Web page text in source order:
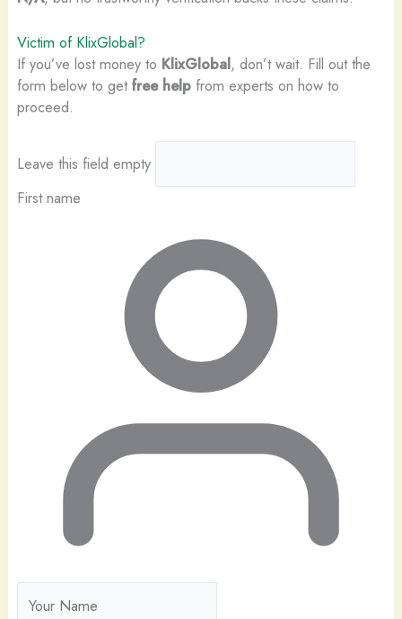
Victim of KlixGlobal?
If you’ve lost money to KlixGlobal, don’t wait. Fill out the
form below to getfree helpfrom experts on how to
proceed.
Leave this field empty
First name